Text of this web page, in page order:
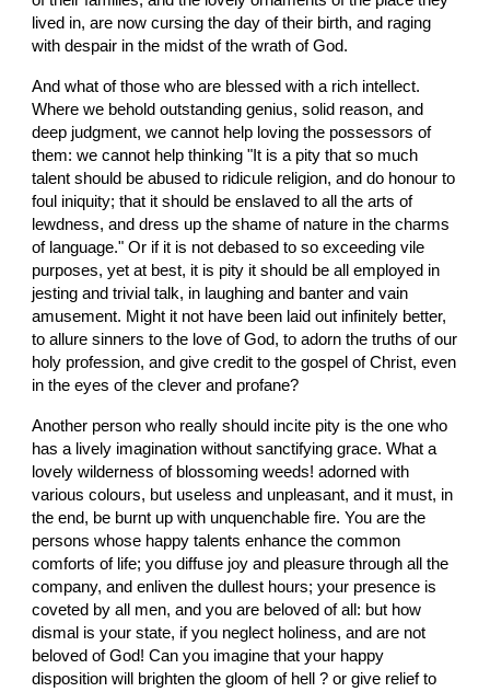
lived in, are now cursing the day of their birth, and raging
with despair in the midst of the wrath of God.
And what of those who are blessed with a rich intellect.
Where we behold outstanding genius, solid reason, and
deep judgment, we cannot help loving the possessors of
them: we cannot help thinking "It is a pity that so much
talent should be abused to ridicule religion, and do honour to
foul iniquity; that it should be enslaved to all the arts of
lewdness, and dress up the shame of nature in the charms
of language." Or if it is not debased to so exceeding vile
purposes, yet at best, it is pity it should be all employed in
jesting and trivial talk, in laughing and banter and vain
amusement. Might it not have been laid out infinitely better,
to allure sinners to the love of God, to adorn the truths of our
holy profession, and give credit to the gospel of Christ, even
in the eyes of the clever and profane?
Another person who really should incite pity is the one who
has a lively imagination without sanctifying grace. What a
lovely wilderness of blossoming weeds! adorned with
various colours, but useless and unpleasant, and it must, in
the end, be burnt up with unquenchable fire. You are the
persons whose happy talents enhance the common
comforts of life; you diffuse joy and pleasure through all the
company, and enliven the dullest hours; your presence is
coveted by all men, and you are beloved of all: but how
dismal is your state, if you neglect holiness, and are not
beloved of God! Can you imagine that your happy
disposition will brighten the gloom of hell ? or give relief to